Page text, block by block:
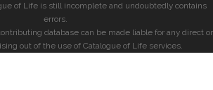
of Life is still incomplete and undoubtedly contains
errors.
database can be made liable for any direct or
out of the use of Catalogue of Life services.